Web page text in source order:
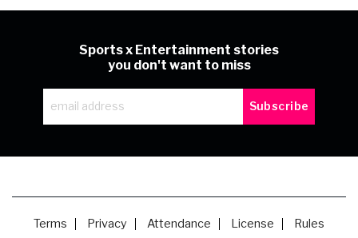
Sports x Entertainment stories
you don't want to miss
Terms Privacy Attendance License Rules